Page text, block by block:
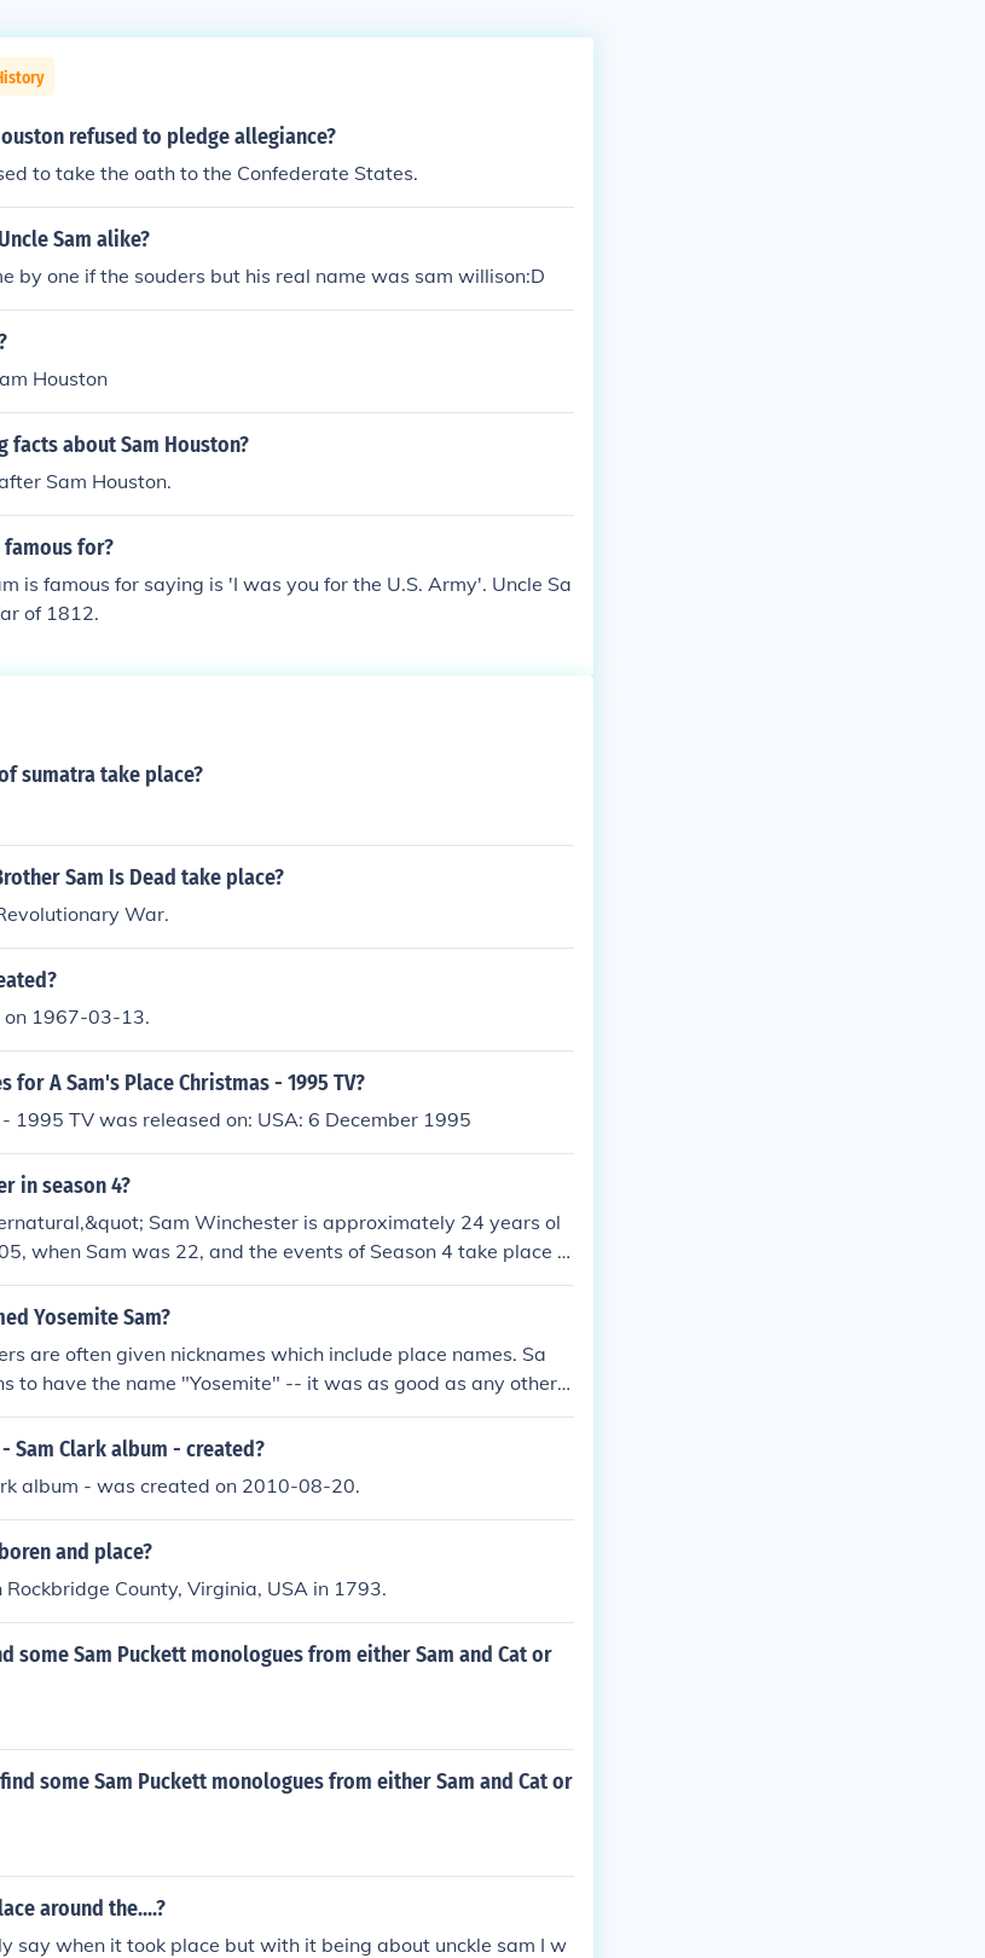
refused to pledge allegiance?
to take the oath to the Confederate States.
Sam alike?
by one if the souders but his real name was sam willison:D
Houston
facts about Sam Houston?
Sam Houston.
famous for?
is famous for saying is 'I was you for the U.S. Army'. Uncle Sa
of 1812.
sumatra take place?
Sam Is Dead take place?
War.
on 1967-03-13.
for A Sam's Place Christmas - 1995 TV?
1995 TV was released on: USA: 6 December 1995
in season 4?
Sam Winchester is approximately 24 years ol
when Sam was 22, and the events of Season 4 take place in
this season unfolds, he would have celebrated his 24th birth
Yosemite Sam?
are often given nicknames which include place names. Sa
to have the name "Yosemite" -- it was as good as any other p
Sam Clark album - created?
album - was created on 2010-08-20.
and place?
County, Virginia, USA in 1793.
some Sam Puckett monologues from either Sam and Cat or
some Sam Puckett monologues from either Sam and Cat or
around the....?
say when it took place but with it being about unckle sam I w